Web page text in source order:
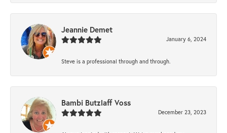
Jeannie Demet
January 6, 2024
Steve is a professional through and through.
Bambi Butzlaff Voss
December 23, 2023